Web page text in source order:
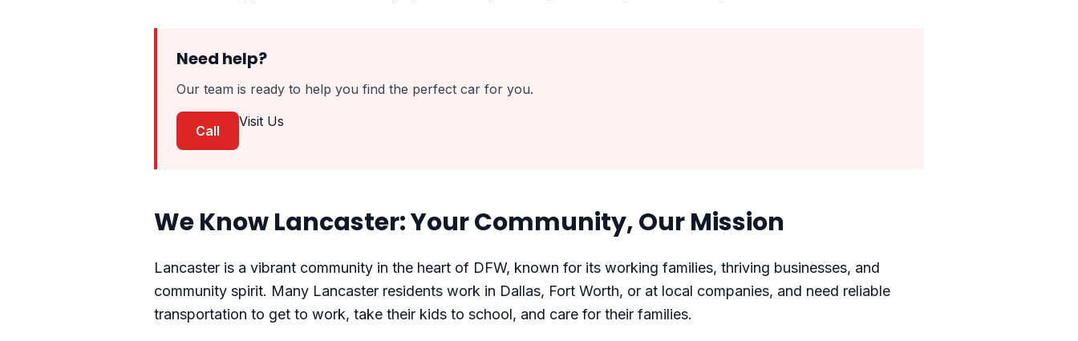
Need help?
Our team is ready to help you find the perfect car for you.
Call
Visit Us
We Know Lancaster: Your Community, Our Mission
Lancaster is a vibrant community in the heart of DFW, known for its working families, thriving businesses, and
community spirit. Many Lancaster residents work in Dallas, Fort Worth, or at local companies, and need reliable
transportation to get to work, take their kids to school, and care for their families.